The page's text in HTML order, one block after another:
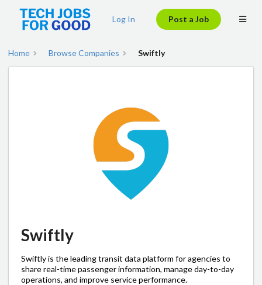
Log In Post a Job
Home Browse Companies Swiftly
Swiftly
Swiftly is the leading transit data platform for agencies to
share real-time passenger information, manage day-to-day
operations, and improve service performance.